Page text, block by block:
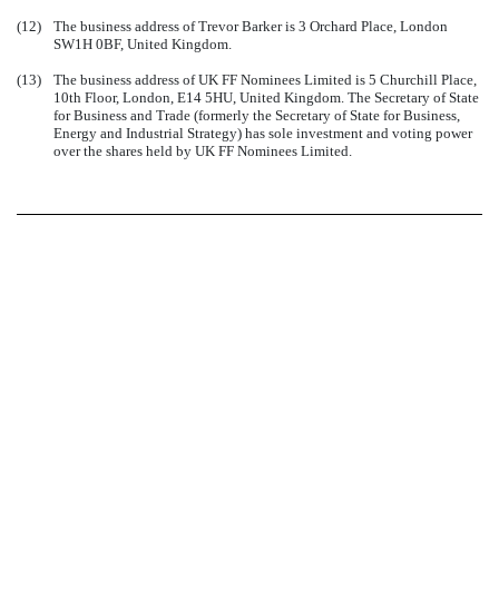
(12)
The business address of Trevor Barker is 3 Orchard Place, London
SW1H 0BF, United Kingdom.
(13)
The business address of UK FF Nominees Limited is 5 Churchill Place,
10th Floor, London, E14 5HU, United Kingdom. The Secretary of State
for Business and Trade (formerly the Secretary of State for Business,
Energy and Industrial Strategy) has sole investment and voting power
over the shares held by UK FF Nominees Limited.